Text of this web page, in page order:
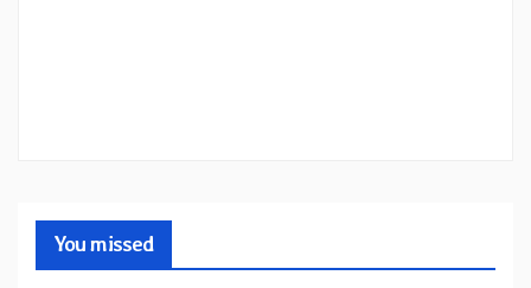
You missed